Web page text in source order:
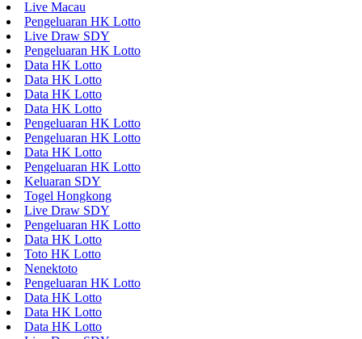
Live Macau
Pengeluaran HK Lotto
Live Draw SDY
Pengeluaran HK Lotto
Data HK Lotto
Data HK Lotto
Data HK Lotto
Data HK Lotto
Pengeluaran HK Lotto
Pengeluaran HK Lotto
Data HK Lotto
Pengeluaran HK Lotto
Keluaran SDY
Togel Hongkong
Live Draw SDY
Pengeluaran HK Lotto
Data HK Lotto
Toto HK Lotto
Nenektoto
Pengeluaran HK Lotto
Data HK Lotto
Data HK Lotto
Data HK Lotto